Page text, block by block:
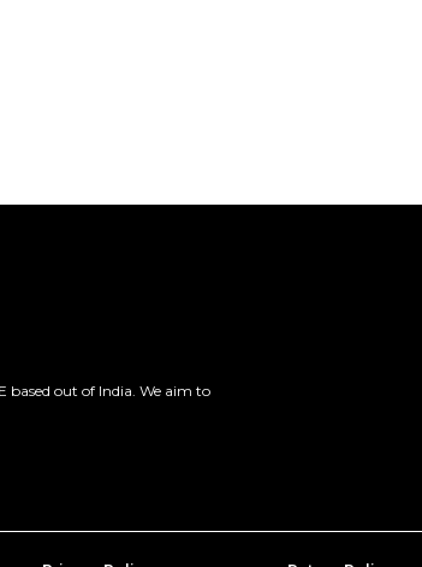
based out of India. We aim to